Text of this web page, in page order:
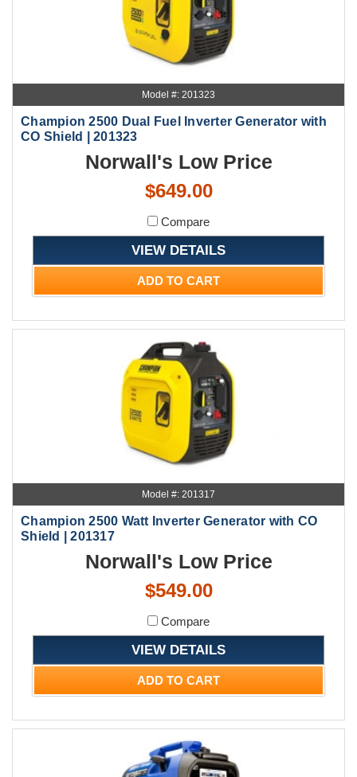
Model #: 201323
Champion 2500 Dual Fuel Inverter Generator with
CO Shield | 201323
Norwall's Low Price
$649.00
Compare
VIEW DETAILS
ADD TO CART
Model #: 201317
Champion 2500 Watt Inverter Generator with CO
Shield | 201317
Norwall's Low Price
$549.00
Compare
VIEW DETAILS
ADD TO CART